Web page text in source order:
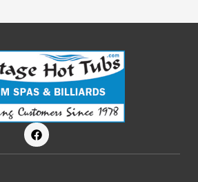
F
a
c